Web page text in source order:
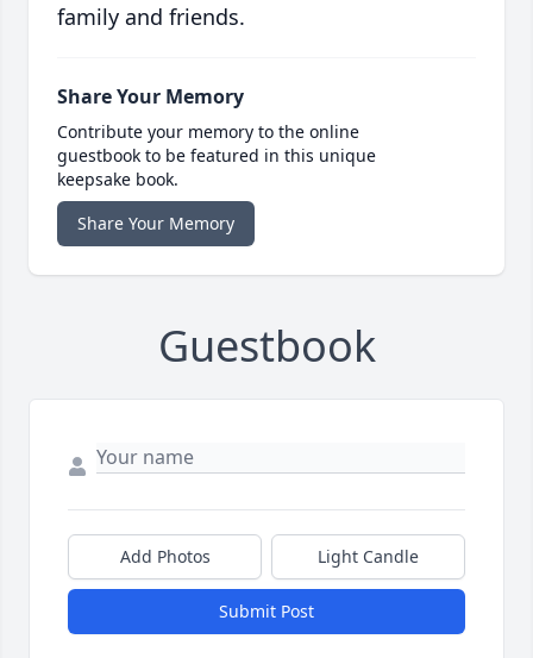
family and friends.
Share Your Memory
Contribute your memory to the online
guestbook to be featured in this unique
keepsake book.
Share Your Memory
Guestbook
Add Photos Light Candle
Submit Post